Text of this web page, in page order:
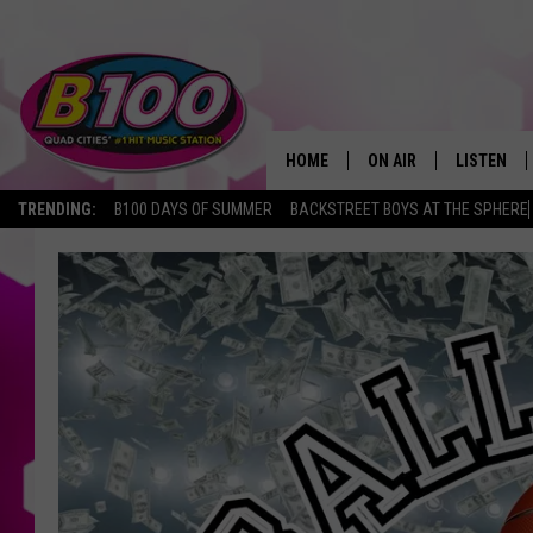
TRENDING: B100 DAYS OF SUMMER BACKSTREET BOYS AT THE SPHERE
HOME ON AIR
BROOKE AND JEFFREY
ANDI AHNE
SARAH STRINGER
POPCRUSH NIGHTS
LISTEN
LISTEN LIVE
MOBILE
ALEXA
GOOGLE
RECENTLY